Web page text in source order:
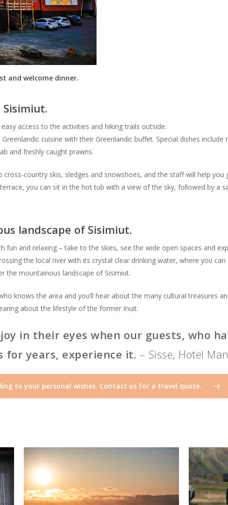
and welcome dinner.
access to the activities and hiking trails outside.
cuisine with their Greenlandic buffet. Special dishes
and freshly caught prawns.
cross-country skis, sledges and snowshoes, and the staff will help you
you can sit in the hot tub with a view of the sky, followed by a
landscape of Sisimiut.
fun and relaxing – take to the skies, see the wide open spaces and
the local river with its crystal clear drinking water, where you
the mountainous landscape of Sisimiut.
knows the area and you’ll hear about the many cultural treasures
about the lifestyle of the former Inuit.
in their eyes when our guests, who
for years, experience it. – Sisse, Hotel
to your personal wishes. Contact us for a travel quote.